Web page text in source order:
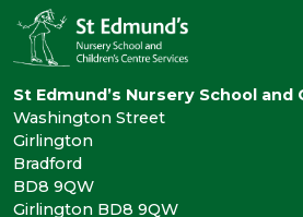
St Edmund’s Nursery School and
Washington Street
Girlington
Bradford
BD8 9QW
Girlington BD8 9QW